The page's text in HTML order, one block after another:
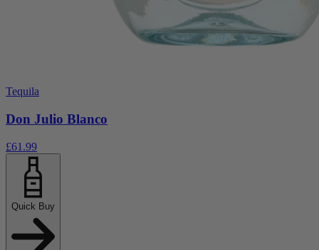
Tequila
Don Julio Blanco
£61.99
Quick Buy